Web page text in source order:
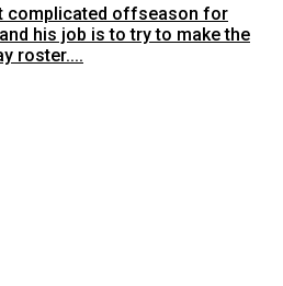
complicated offseason for
his job is to try to make the
roster....